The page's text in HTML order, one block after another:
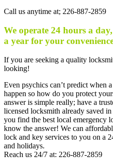
Call us anytime at; 226-887-2859
We operate 24 hours a
a year for your
If you are seeking a quality
looking!
Even psychics can’t predict when
happen so how do you protect
answer is simple really; have a
licensed locksmith already saved
you find the best local emergency
know the answer! We can
lock and key services to you on a
and holidays.
Reach us 24/7 at: 226-887-2859